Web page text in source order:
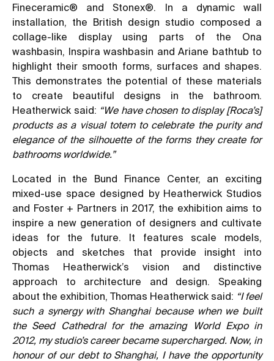
Fineceramic® and Stonex®. In a dynamic wall
installation, the British design studio composed a
collage-like display using parts of the Ona
washbasin, Inspira washbasin and Ariane bathtub to
highlight their smooth forms, surfaces and shapes.
This demonstrates the potential of these materials
to create beautiful designs in the bathroom.
Heatherwick said: “We have chosen to display [Roca’s]
products as a visual totem to celebrate the purity and
elegance of the silhouette of the forms they create for
bathrooms worldwide.”
Located in the Bund Finance Center, an exciting
mixed-use space designed by Heatherwick Studios
and Foster + Partners in 2017, the exhibition aims to
inspire a new generation of designers and cultivate
ideas for the future. It features scale models,
objects and sketches that provide insight into
Thomas Heatherwick’s vision and distinctive
approach to architecture and design. Speaking
about the exhibition, Thomas Heatherwick said: “I feel
such a synergy with Shanghai because when we built
the Seed Cathedral for the amazing World Expo in
2012, my studio’s career became supercharged. Now, in
honour of our debt to Shanghai, I have the opportunity